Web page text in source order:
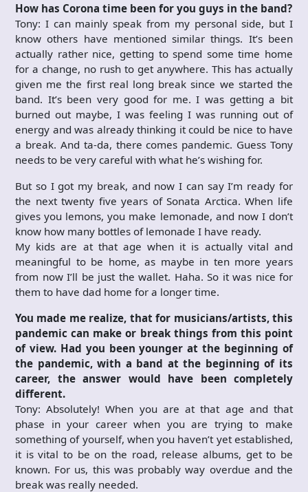
How has Corona time been for you guys in the band?
Tony: I can mainly speak from my personal side, but I
know others have mentioned similar things. It’s been
actually rather nice, getting to spend some time home
for a change, no rush to get anywhere. This has actually
given me the first real long break since we started the
band. It’s been very good for me. I was getting a bit
burned out maybe, I was feeling I was running out of
energy and was already thinking it could be nice to have
a break. And ta-da, there comes pandemic. Guess Tony
needs to be very careful with what he’s wishing for.
But so I got my break, and now I can say I’m ready for
the next twenty five years of Sonata Arctica. When life
gives you lemons, you make lemonade, and now I don’t
know how many bottles of lemonade I have ready.
My kids are at that age when it is actually vital and
meaningful to be home, as maybe in ten more years
from now I’ll be just the wallet. Haha. So it was nice for
them to have dad home for a longer time.
You made me realize, that for musicians/artists, this
pandemic can make or break things from this point
of view. Had you been younger at the beginning of
the pandemic, with a band at the beginning of its
career, the answer would have been completely
different.
Tony: Absolutely! When you are at that age and that
phase in your career when you are trying to make
something of yourself, when you haven’t yet established,
it is vital to be on the road, release albums, get to be
known. For us, this was probably way overdue and the
break was really needed.